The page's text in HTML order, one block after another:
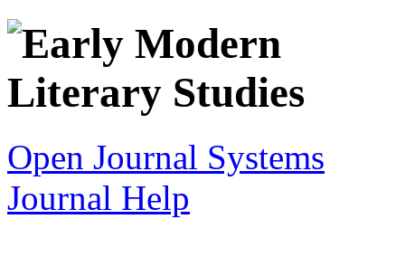
Open Journal Systems
Journal Help